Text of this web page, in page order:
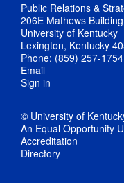
Public Relations &
206E Mathews Building
University of Kentucky
Lexington, Kentucky
Phone: (859) 257-1754
Email
Sign in
© University of
An Equal Opportunity
Accreditation
Directory